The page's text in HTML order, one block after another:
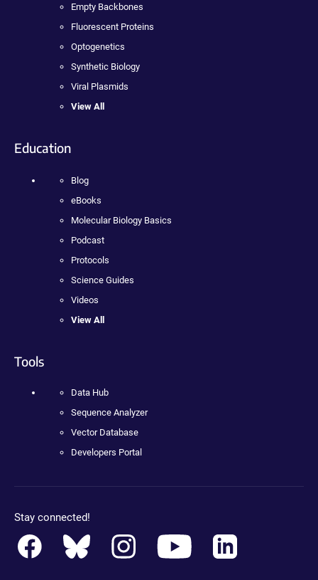
Empty Backbones
Fluorescent Proteins
Optogenetics
Synthetic Biology
Viral Plasmids
View All
Education
Blog
eBooks
Molecular Biology Basics
Podcast
Protocols
Science Guides
Videos
View All
Tools
Data Hub
Sequence Analyzer
Vector Database
Developers Portal
Stay connected!